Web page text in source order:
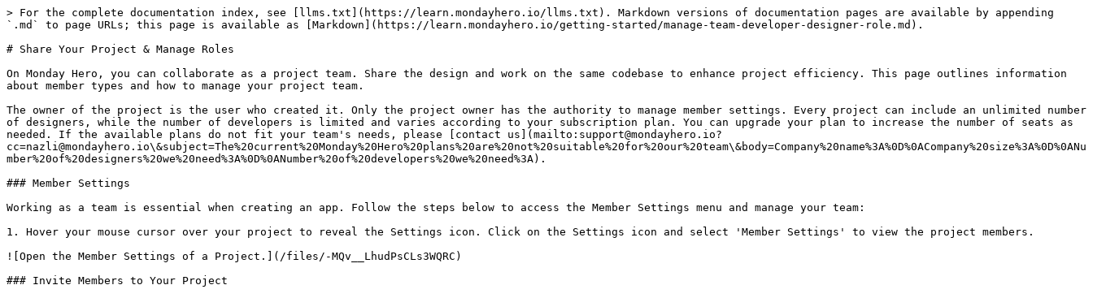
> For the complete documentation index, see [llms.txt](https://learn.mondayhero.io/llms.txt). Markdown versions of documentation pages are available by appending
`.md` to page URLs; this page is available as [Markdown](https://learn.mondayhero.io/getting-started/manage-team-developer-designer-role.md).
# Share Your Project & Manage Roles
On Monday Hero, you can collaborate as a project team. Share the design and work on the same codebase to enhance project efficiency. This page outlines information
about member types and how to manage your project team.
The owner of the project is the user who created it. Only the project owner has the authority to manage member settings. Every project can include an unlimited number
of designers, while the number of developers is limited and varies according to your subscription plan. You can upgrade your plan to increase the number of seats as
needed. If the available plans do not fit your team's needs, please [contact us](mailto:support@mondayhero.io?
cc=nazli@mondayhero.io\&subject=The%20current%20Monday%20Hero%20plans%20are%20not%20suitable%20for%20our%20team\&body=Company%20name%3A%0D%0ACompany%20size%3A%0D%0ANu
mber%20of%20designers%20we%20need%3A%0D%0ANumber%20of%20developers%20we%20need%3A).
### Member Settings
Working as a team is essential when creating an app. Follow the steps below to access the Member Settings menu and manage your team:
1. Hover your mouse cursor over your project to reveal the Settings icon. Click on the Settings icon and select 'Member Settings' to view the project members.
![Open the Member Settings of a Project.](/files/-MQv__LhudPsCLs3WQRC)
### Invite Members to Your Project